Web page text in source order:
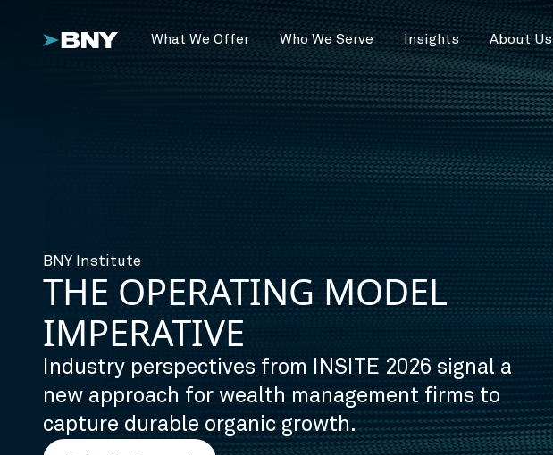
What We Offer Who We Serve Insights About Us
BNY Institute
THE OPERATING MODEL
IMPERATIVE
Industry perspectives from INSITE 2026 signal a
new approach for wealth management firms to
capture durable organic growth.